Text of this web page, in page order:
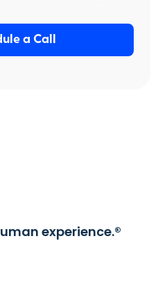
a Call
experience.®